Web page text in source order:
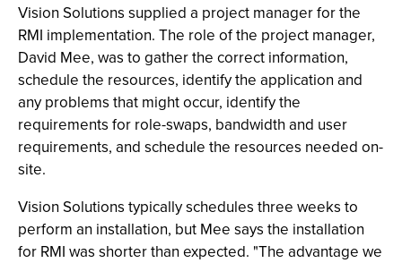
Vision Solutions supplied a project manager for the
RMI implementation. The role of the project manager,
David Mee, was to gather the correct information,
schedule the resources, identify the application and
any problems that might occur, identify the
requirements for role-swaps, bandwidth and user
requirements, and schedule the resources needed on-
site.
Vision Solutions typically schedules three weeks to
perform an installation, but Mee says the installation
for RMI was shorter than expected. "The advantage we